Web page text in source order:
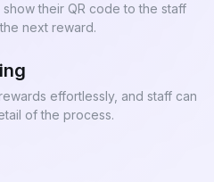
their QR code to the staff
next reward.
effortlessly, and staff can
of the process.